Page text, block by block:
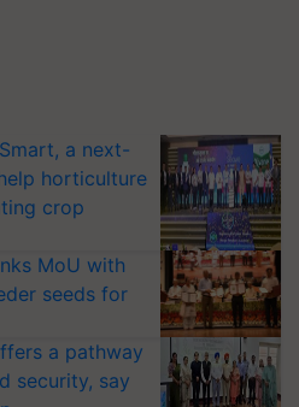
a next-
horticulture
crop
MoU with
seeds for
a pathway
security, say